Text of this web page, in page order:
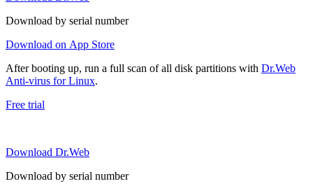
Download by serial number
Download on App Store
After booting up, run a full scan of all disk partitions with Dr.Web
Anti-virus for Linux.
Free trial
Download Dr.Web
Download by serial number